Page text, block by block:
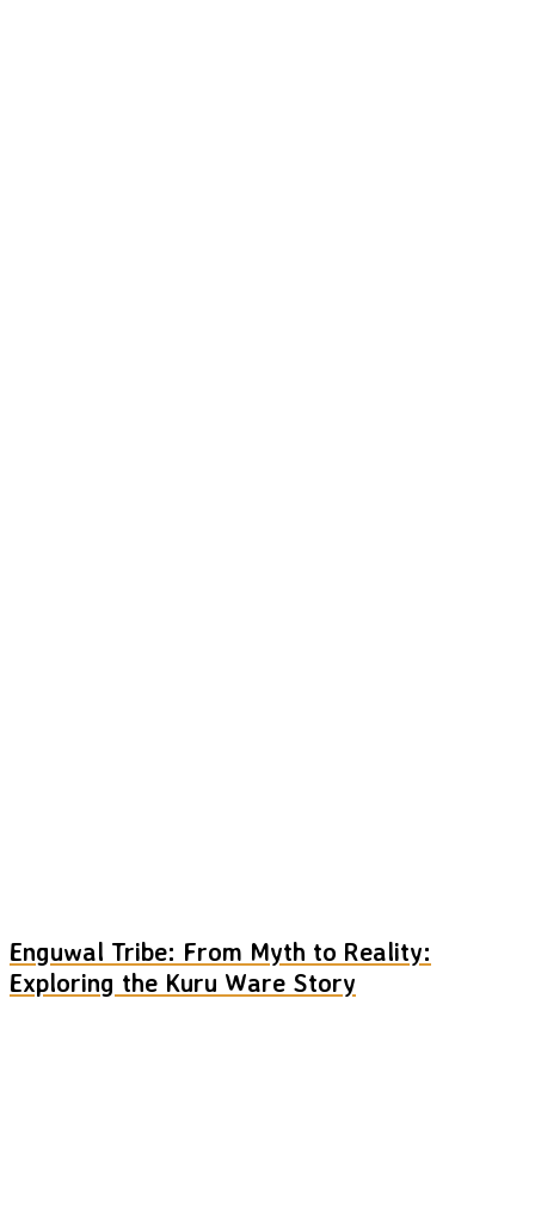
Enguwal Tribe: From Myth to Reality:
Exploring the Kuru Ware Story